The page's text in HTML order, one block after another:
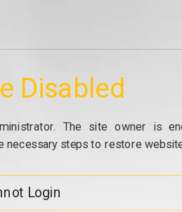
Disabled
The site owner is
steps to restore
Login